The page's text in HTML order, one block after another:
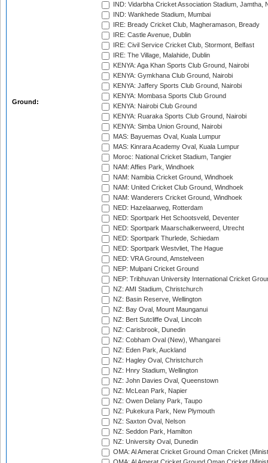
Ground:
IND: Vidarbha Cricket Association Stadium, Jamtha,
IND: Wankhede Stadium, Mumbai
IRE: Bready Cricket Club, Magheramason, Bready
IRE: Castle Avenue, Dublin
IRE: Civil Service Cricket Club, Stormont, Belfast
IRE: The Village, Malahide, Dublin
KENYA: Aga Khan Sports Club Ground, Nairobi
KENYA: Gymkhana Club Ground, Nairobi
KENYA: Jaffery Sports Club Ground, Nairobi
KENYA: Mombasa Sports Club Ground
KENYA: Nairobi Club Ground
KENYA: Ruaraka Sports Club Ground, Nairobi
KENYA: Simba Union Ground, Nairobi
MAS: Bayuemas Oval, Kuala Lumpur
MAS: Kinrara Academy Oval, Kuala Lumpur
Moroc: National Cricket Stadium, Tangier
NAM: Affies Park, Windhoek
NAM: Namibia Cricket Ground, Windhoek
NAM: United Cricket Club Ground, Windhoek
NAM: Wanderers Cricket Ground, Windhoek
NED: Hazelaarweg, Rotterdam
NED: Sportpark Het Schootsveld, Deventer
NED: Sportpark Maarschalkerweerd, Utrecht
NED: Sportpark Thurlede, Schiedam
NED: Sportpark Westvliet, The Hague
NED: VRA Ground, Amstelveen
NEP: Mulpani Cricket Ground
NEP: Tribhuvan University International Cricket
NZ: AMI Stadium, Christchurch
NZ: Basin Reserve, Wellington
NZ: Bay Oval, Mount Maunganui
NZ: Bert Sutcliffe Oval, Lincoln
NZ: Carisbrook, Dunedin
NZ: Cobham Oval (New), Whangarei
NZ: Eden Park, Auckland
NZ: Hagley Oval, Christchurch
NZ: Hnry Stadium, Wellington
NZ: John Davies Oval, Queenstown
NZ: McLean Park, Napier
NZ: Owen Delany Park, Taupo
NZ: Pukekura Park, New Plymouth
NZ: Saxton Oval, Nelson
NZ: Seddon Park, Hamilton
NZ: University Oval, Dunedin
OMA: Al Amerat Cricket Ground Oman Cricket